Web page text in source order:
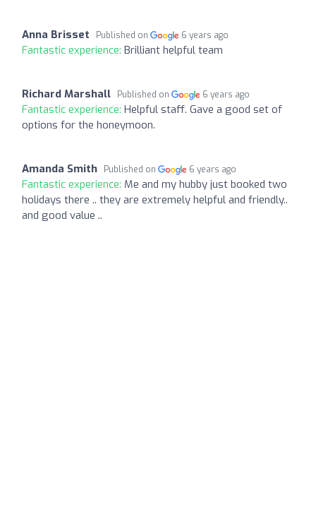
Anna Brisset Published on 6 years ago
Fantastic experience: Brilliant helpful team
Richard Marshall Published on 6 years ago
Fantastic experience: Helpful staff. Gave a good set of
options for the honeymoon.
Amanda Smith Published on 6 years ago
Fantastic experience: Me and my hubby just booked two
holidays there .. they are extremely helpful and friendly..
and good value ..